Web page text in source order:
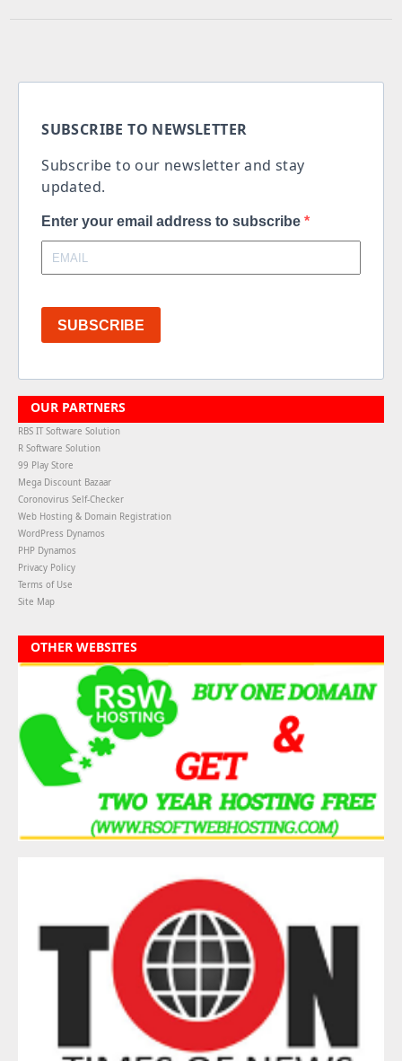
SUBSCRIBE TO NEWSLETTER
Subscribe to our newsletter and stay
updated.
Enter your email address to subscribe
SUBSCRIBE
OUR PARTNERS
RBS IT Software Solution
R Software Solution
99 Play Store
Mega Discount Bazaar
Coronovirus Self-Checker
Web Hosting & Domain Registration
WordPress Dynamos
PHP Dynamos
Privacy Policy
Terms of Use
Site Map
OTHER WEBSITES